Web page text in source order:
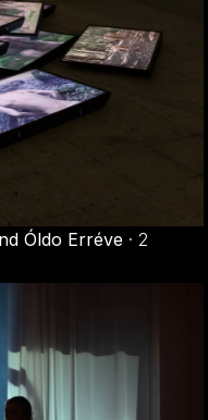
Óldo Erréve · 2